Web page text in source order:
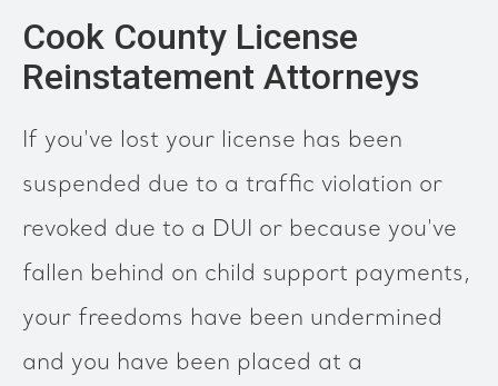
Cook County License
Reinstatement Attorneys
If you've lost your license has been
suspended due to a traffic violation or
revoked due to a DUI or because you've
fallen behind on child support payments,
your freedoms have been undermined
and you have been placed at a